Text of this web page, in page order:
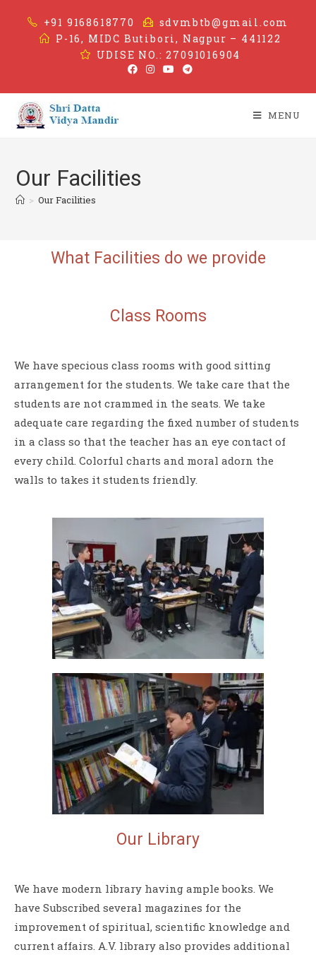
+91 9168618770
sdvmbtb@gmail.com
P-16, MIDC Butibori, Nagpur – 441122
UDISE NO.: 27091016904
MENU
Our Facilities
> Our Facilities
What Facilities do we provide
Class Rooms
We have specious class rooms with good sitting
arrangement for the students. We take care that the
students are not crammed in the seats. We take
adequate care regarding the fixed number of students
in a class so that the teacher has an eye contact of
every child. Colorful charts and moral adorn the
walls to takes it students friendly.
Our Library
We have modern library having ample books. We
have Subscribed several magazines for the
improvement of spiritual, scientific knowledge and
current affairs. A.V. library also provides additional